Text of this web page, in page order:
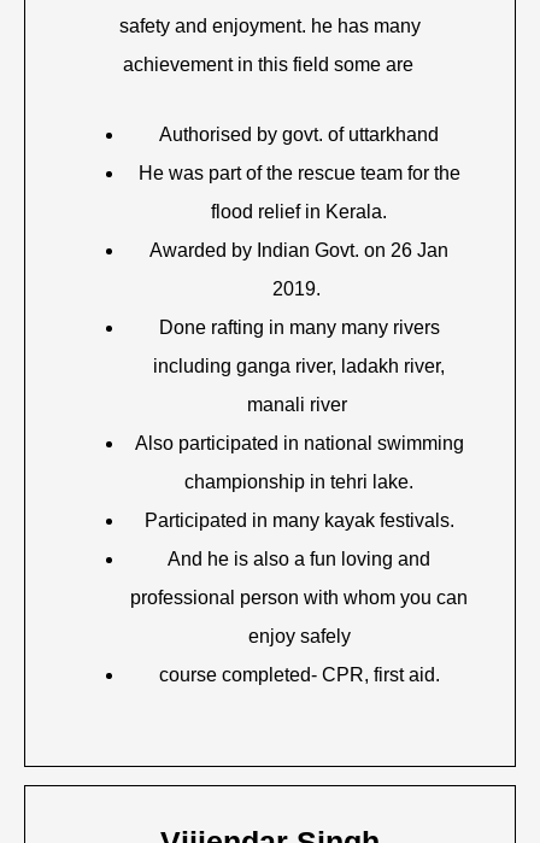
safety and enjoyment. he has many
achievement in this field some are
Authorised by govt. of uttarkhand
He was part of the rescue team for the
flood relief in Kerala.
Awarded by Indian Govt. on 26 Jan
2019.
Done rafting in many many rivers
including ganga river, ladakh river,
manali river
Also participated in national swimming
championship in tehri lake.
Participated in many kayak festivals.
And he is also a fun loving and
professional person with whom you can
enjoy safely
course completed- CPR, first aid.